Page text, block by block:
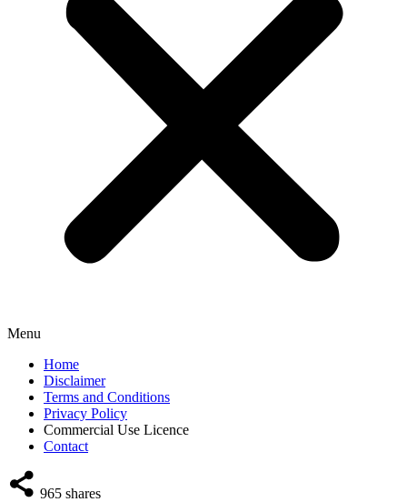
Menu
Home
Disclaimer
Terms and Conditions
Privacy Policy
Commercial Use Licence
Contact
965 shares